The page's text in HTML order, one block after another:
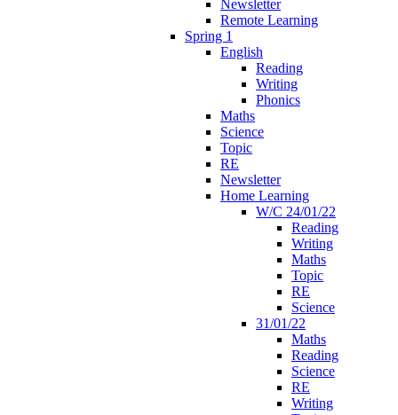
Newsletter
Remote Learning
Spring 1
English
Reading
Writing
Phonics
Maths
Science
Topic
RE
Newsletter
Home Learning
W/C 24/01/22
Reading
Writing
Maths
Topic
RE
Science
31/01/22
Maths
Reading
Science
RE
Writing